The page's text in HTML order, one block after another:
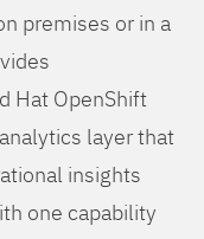
premises or in a
Hat OpenShift
layer that
insights
one capability